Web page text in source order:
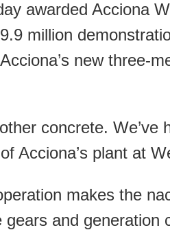
awarded Acciona
million
new three-
concrete. We’ve
Acciona’s plant at
makes the
and generation